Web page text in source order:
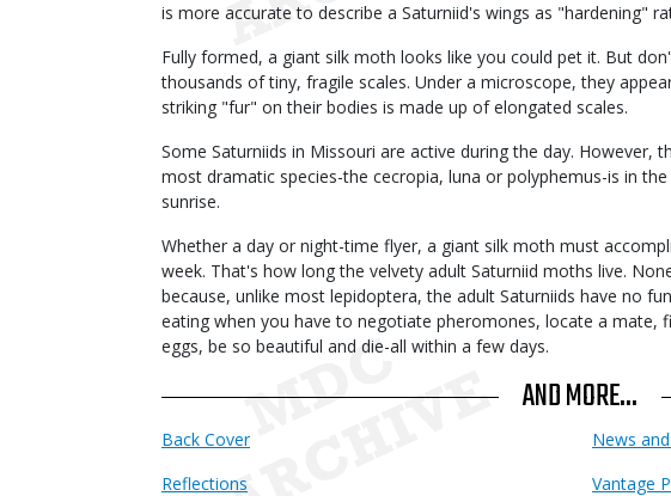
is more accurate to describe a Saturniid's wings as "hardening"
Fully formed, a giant silk moth looks like you could pet it. But
thousands of tiny, fragile scales. Under a microscope, they
striking "fur" on their bodies is made up of elongated scales.
Some Saturniids in Missouri are active during the day. However,
most dramatic species-the cecropia, luna or polyphemus-is in
sunrise.
Whether a day or night-time flyer, a giant silk moth must
week. That's how long the velvety adult Saturniid moths live.
because, unlike most lepidoptera, the adult Saturniids have no
eating when you have to negotiate pheromones, locate a mate,
eggs, be so beautiful and die-all within a few days.
AND MORE...
Back Cover
News
Reflections
Vantage